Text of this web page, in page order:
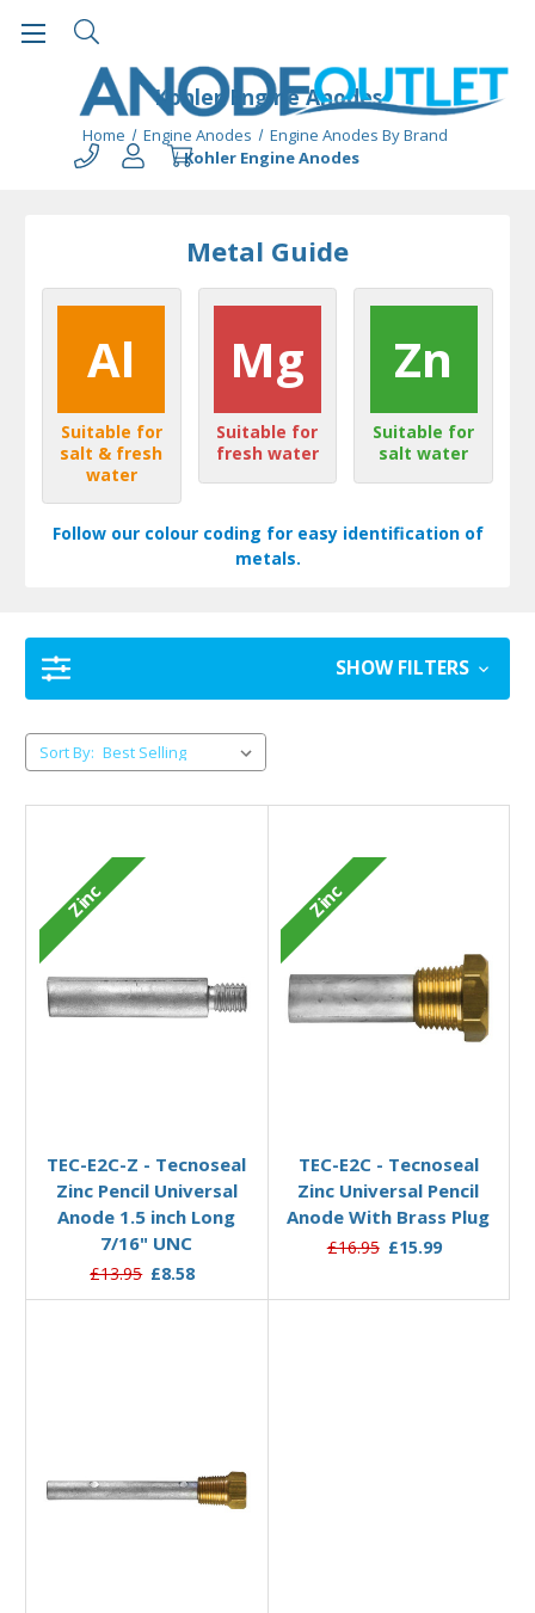
Kohler Engine Anodes
Home Engine Anodes
Engine Anodes By Brand
Kohler Engine Anodes
Metal Guide
Al
Suitable for
salt & fresh
water
Mg
Suitable for
fresh water
Zn
Suitable for
salt water
Follow our colour coding for easy identification of
metals.
SHOW FILTERS
Sort By:
Zinc
TEC-E2C-Z - Tecnoseal
Zinc Pencil Universal
Anode 1.5 inch Long
7/16" UNC
£13.95 £8.58
Zinc
TEC-E2C - Tecnoseal
Zinc Universal Pencil
Anode With Brass Plug
£16.95 £15.99